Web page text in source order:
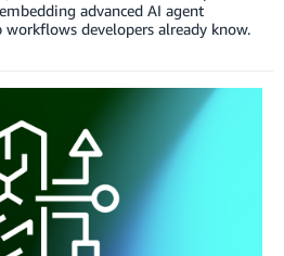
advanced AI agent
developers already know.